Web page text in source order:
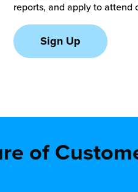
reports, and apply to attend
Sign Up
of